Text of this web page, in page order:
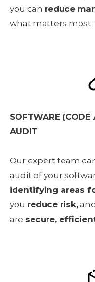
you can reduce
what matters most -
SOFTWARE (CODE
AUDIT
Our expert team
identifying areas
you reduce risk,
are secure,